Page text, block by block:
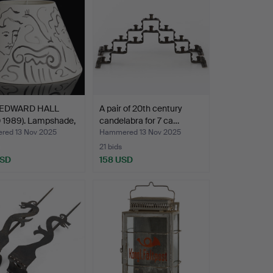
HALL
1989). Lampshade,
13 Nov 2025
A pair of 20th century
candelabra for 7 ca…
Hammered 13 Nov 2025
21 bids
158 USD